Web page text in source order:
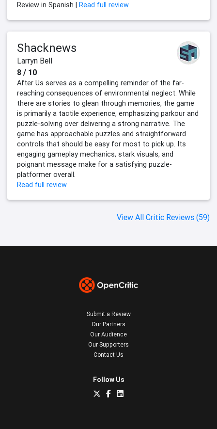
Review in Spanish |
Read full review
Shacknews
Larryn Bell
8 / 10
After Us serves as a compelling reminder of the far-
reaching consequences of environmental neglect. While
there are stories to glean through memories, the game
is primarily a tactile experience, emphasizing parkour and
puzzle-solving over delivering a strong narrative. The
game has approachable puzzles and straightforward
controls that should be easy for most to pick up. Its
engaging gameplay mechanics, stark visuals, and
poignant message make for a satisfying puzzle-
platformer overall.
Read full review
View All Critic Reviews (59)
Submit a Review
Our Partners
Our Audience
Our Supporters
Contact Us
Follow Us